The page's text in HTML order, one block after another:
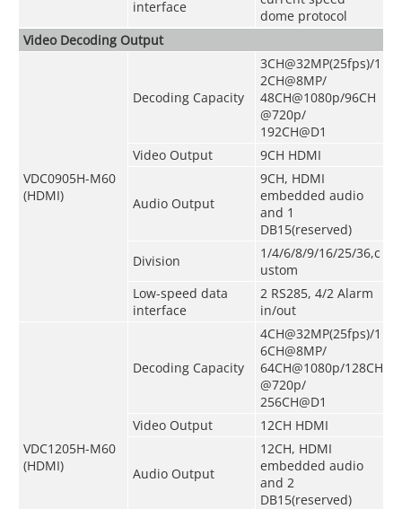
interface
dome protocol
Video Decoding Output
VDC0905H-M60
(HDMI)
Decoding Capacity
3CH@32MP(25fps)/1
2CH@8MP/
48CH@1080p/96CH
@720p/
192CH@D1
Video Output
9CH HDMI
Audio Output
9CH, HDMI
embedded audio
and 1
DB15(reserved)
Division
1/4/6/8/9/16/25/36,c
ustom
Low-speed data
interface
2 RS285, 4/2 Alarm
in/out
VDC1205H-M60
(HDMI)
Decoding Capacity
4CH@32MP(25fps)/1
6CH@8MP/
64CH@1080p/128CH
@720p/
256CH@D1
Video Output
12CH HDMI
Audio Output
12CH, HDMI
embedded audio
and 2
DB15(reserved)